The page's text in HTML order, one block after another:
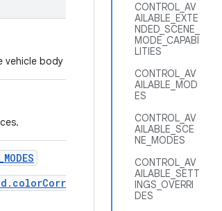
CONTROL_AV
AILABLE_EXTE
NDED_SCENE_
MODE_CAPABI
LITIES
CONTROL_AV
AILABLE_MOD
ES
CONTROL_AV
AILABLE_SCE
NE_MODES
CONTROL_AV
AILABLE_SETT
INGS_OVERRI
DES
body frame and the passenger seats.
_MODES